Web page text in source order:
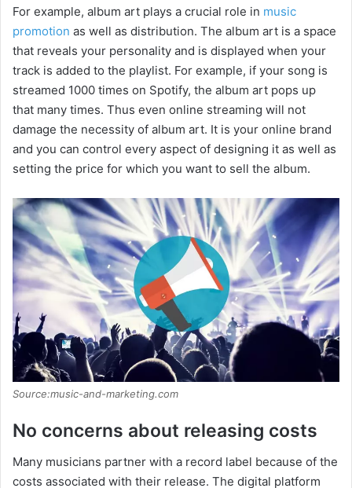
For example, album art plays a crucial role in music
promotion as well as distribution. The album art is a space
that reveals your personality and is displayed when your
track is added to the playlist. For example, if your song is
streamed 1000 times on Spotify, the album art pops up
that many times. Thus even online streaming will not
damage the necessity of album art. It is your online brand
and you can control every aspect of designing it as well as
setting the price for which you want to sell the album.
Source:music-and-marketing.com
No concerns about releasing costs
Many musicians partner with a record label because of the
costs associated with their release. The digital platform